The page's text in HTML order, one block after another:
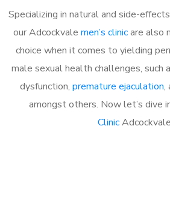
Specializing in natural and side-
our Adcockvale men’s clinicare also
choice when it comes to yielding
male sexual health challenges, such
dysfunction, premature ejaculation,
amongst others. Now let’s dive
Clinic